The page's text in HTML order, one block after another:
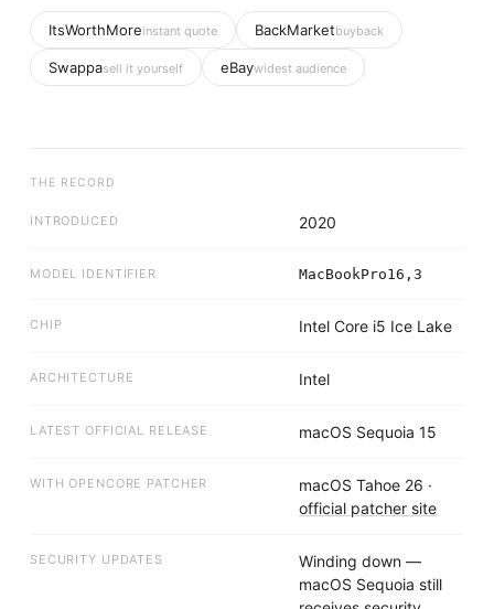
ItsWorthMoreinstant quote BackMarketbuyback
Swappasell it yourself eBaywidest audience
THE RECORD
INTRODUCED 2020
MODEL IDENTIFIER MacBookPro16,3
CHIP Intel Core i5 Ice Lake
ARCHITECTURE Intel
LATEST OFFICIAL RELEASE macOS Sequoia 15
WITH OPENCORE PATCHER macOS Tahoe 26 ·
official patcher site
SECURITY UPDATES
Winding down —
macOS Sequoia still